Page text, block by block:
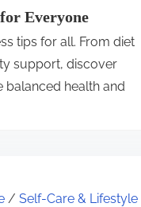
Everyone
tips for all. From diet
support, discover
balanced health and
/ Self-Care &